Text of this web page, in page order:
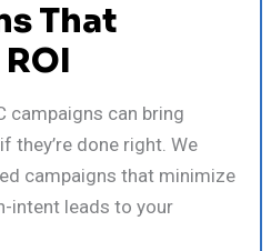
That
campaigns can bring
done right. We
campaigns that minimize
intent leads to your